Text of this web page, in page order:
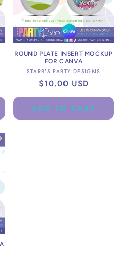
ROUND PLATE INSERT MOCKUP
FOR CANVA
Vendor:
STARR'S PARTY DESIGNS
Regular
price
$10.00 USD
ADD TO CART